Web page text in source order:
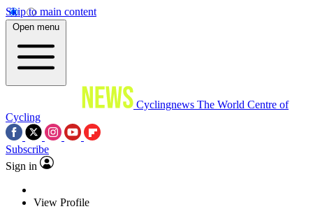
Skip to main content
Open menu
Cyclingnews The World Centre of
Cycling
Subscribe
Sign in
View Profile